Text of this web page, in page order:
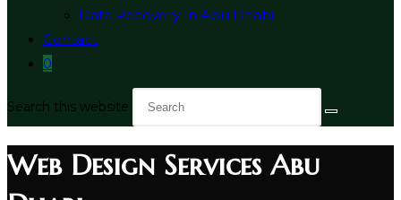
Data Recovery In Abu Dhabi
Contact
0
Search this website
Web Design Services Abu